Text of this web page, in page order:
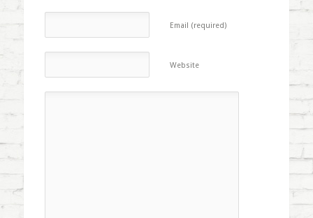
Email (required)
Website